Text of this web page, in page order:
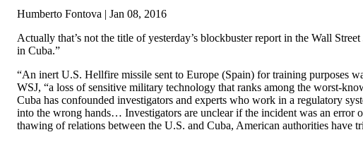
Humberto Fontova | Jan 08, 2016
Actually that’s not the title of yesterday’s blockbuster report in the Wall
in Cuba.”
“An inert U.S. Hellfire missile sent to Europe (Spain) for training purposes
WSJ, “a loss of sensitive military technology that ranks among the worst-
Cuba has confounded investigators and experts who work in a regulatory
into the wrong hands… Investigators are unclear if the incident was an error
thawing of relations between the U.S. and Cuba, American authorities have